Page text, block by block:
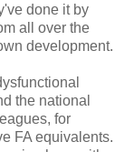
done it by
all over the
development.
the national
for
FA equivalents.